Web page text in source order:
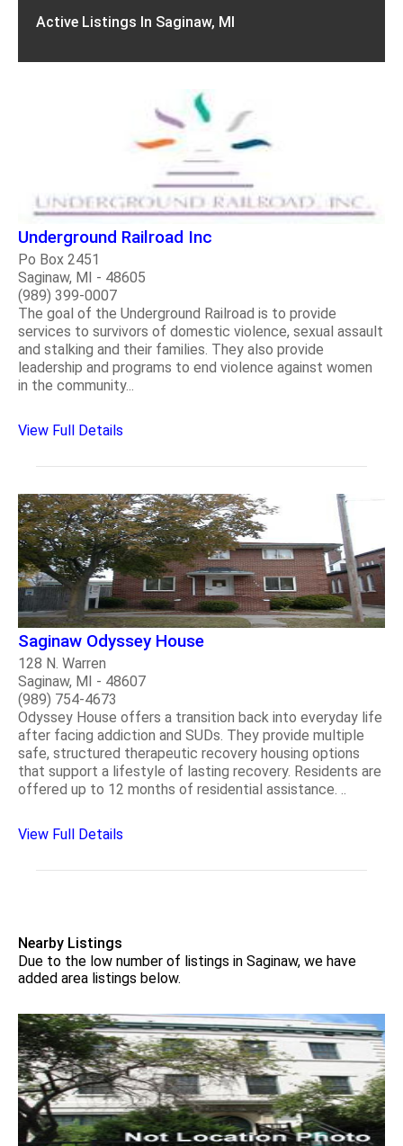
Active Listings In Saginaw, MI
Underground Railroad Inc
Po Box 2451
Saginaw, MI - 48605
(989) 399-0007
The goal of the Underground Railroad is to provide
services to survivors of domestic violence, sexual assault
and stalking and their families. They also provide
leadership and programs to end violence against women
in the community...
View Full Details
Saginaw Odyssey House
128 N. Warren
Saginaw, MI - 48607
(989) 754-4673
Odyssey House offers a transition back into everyday life
after facing addiction and SUDs. They provide multiple
safe, structured therapeutic recovery housing options
that support a lifestyle of lasting recovery. Residents are
offered up to 12 months of residential assistance. ..
View Full Details
Nearby Listings
Due to the low number of listings in Saginaw, we have
added area listings below.